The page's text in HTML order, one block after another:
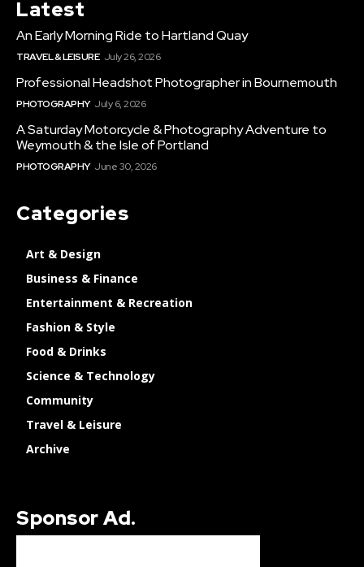
Latest
An Early Morning Ride to Hartland Quay
TRAVEL & LEISURE July 26, 2026
Professional Headshot Photographer in Bournemouth
PHOTOGRAPHY July 6, 2026
A Saturday Motorcycle & Photography Adventure to
Weymouth & the Isle of Portland
PHOTOGRAPHY June 30, 2026
Categories
Art & Design
Business & Finance
Entertainment & Recreation
Fashion & Style
Food & Drinks
Science & Technology
Community
Travel & Leisure
Archive
Sponsor Ad.